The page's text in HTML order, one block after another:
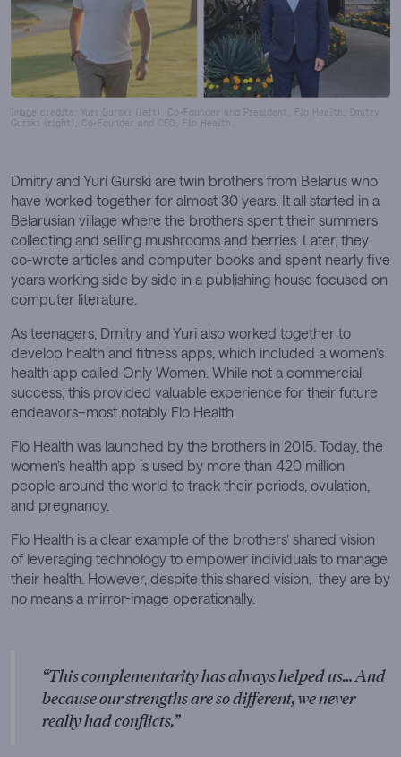
Image credits: Yuri Gurski (left), Co-Founder and President, Flo Health; Dmitry
Gurski (right), Co-Founder and CEO, Flo Health.
Dmitry and Yuri Gurski are twin brothers from Belarus who
have worked together for almost 30 years. It all started in a
Belarusian village where the brothers spent their summers
collecting and selling mushrooms and berries. Later, they
co-wrote articles and computer books and spent nearly five
years working side by side in a publishing house focused on
computer literature.
As teenagers, Dmitry and Yuri also worked together to
develop health and fitness apps, which included a women’s
health app called Only Women. While not a commercial
success, this provided valuable experience for their future
endeavors–most notably Flo Health.
Flo Health was launched by the brothers in 2015. Today, the
women’s health app is used by more than 420 million
people around the world to track their periods, ovulation,
and pregnancy.
Flo Health is a clear example of the brothers’ shared vision
of leveraging technology to empower individuals to manage
their health. However, despite this shared vision, they are by
no means a mirror-image operationally.
This complementarity has always helped us… And
because our strengths are so different, we never
really had conflicts.